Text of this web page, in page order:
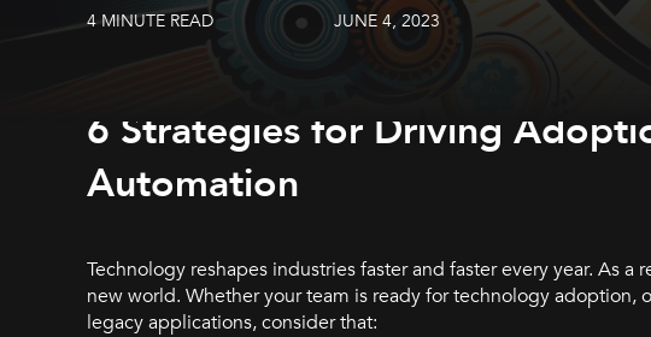
4 MINUTE READ JUNE 4, 2023
6 Strategies for Driving
Automation
Technology reshapes industries faster and faster every year. As
new world. Whether your team is ready for technology
legacy applications, consider that: